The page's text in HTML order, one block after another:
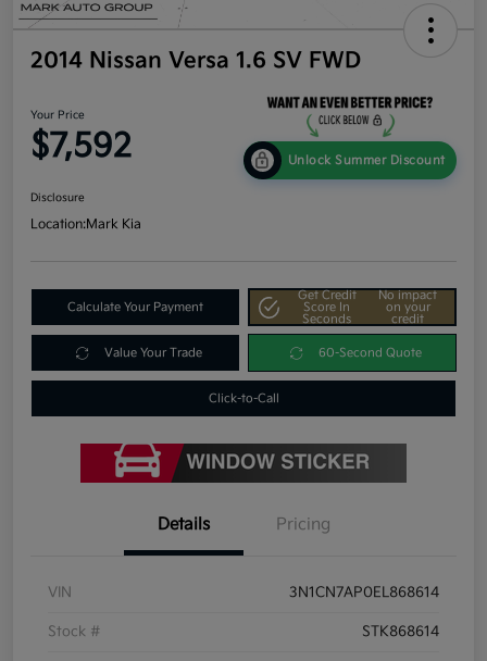
2014 Nissan Versa 1.6 SV FWD
Your Price
$7,592 Unlock Summer Discount
Disclosure
Location:Mark Kia
Calculate Your Payment
Get Credit
Score In
Seconds
No impact
on your
credit
Value Your Trade 60-Second Quote
Click-to-Call
Details Pricing
VIN 3N1CN7AP0EL868614
Stock # STK868614